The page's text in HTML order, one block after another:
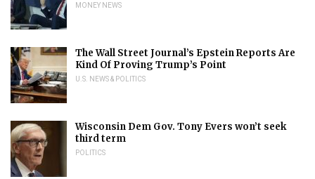
MONEY NEWS
The Wall Street Journal’s Epstein Reports Are
Kind Of Proving Trump’s Point
U.S. NEWS & POLITICS
Wisconsin Dem Gov. Tony Evers won’t seek
third term
POLITICS